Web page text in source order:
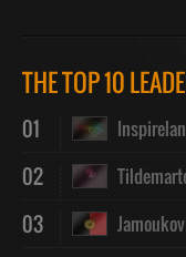
THE TOP 10
01
02
03